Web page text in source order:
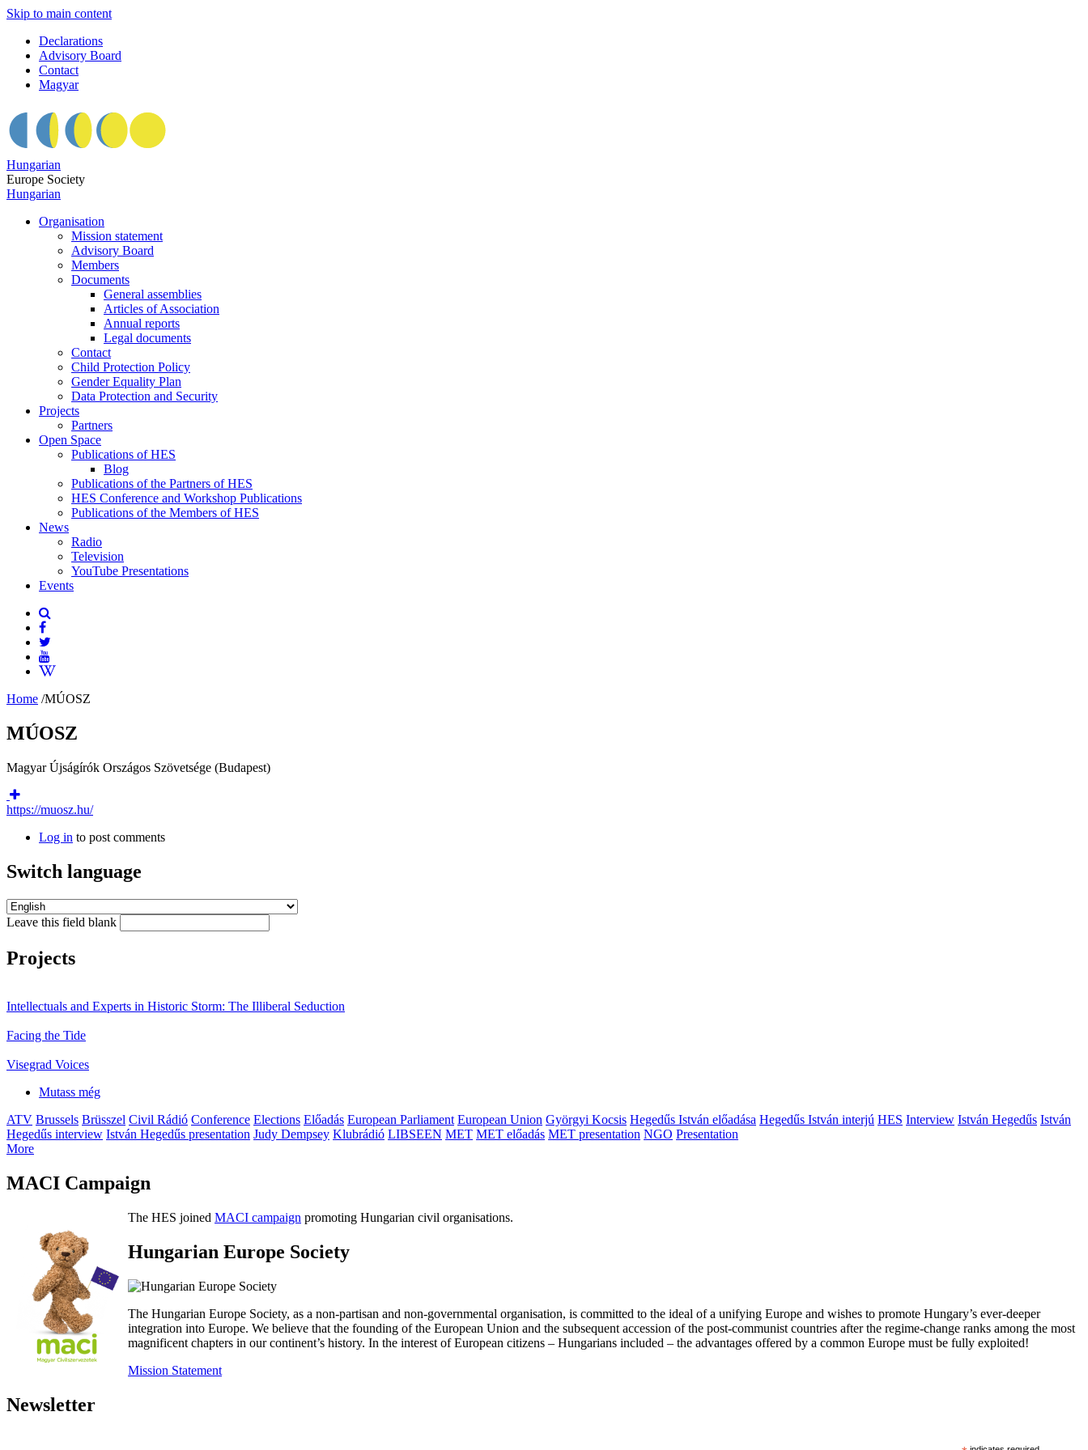
Skip to main content
Declarations
Advisory Board
Contact
Magyar
Hungarian
Europe Society
Hungarian
Organisation
Mission statement
Advisory Board
Members
Documents
General assemblies
Articles of Association
Annual reports
Legal documents
Contact
Child Protection Policy
Gender Equality Plan
Data Protection and Security
Projects
Partners
Open Space
Publications of HES
Blog
Publications of the Partners of HES
HES Conference and Workshop Publications
Publications of the Members of HES
News
Radio
Television
YouTube Presentations
Events
Home /MÚOSZ
MÚOSZ
Magyar Újságírók Országos Szövetsége (Budapest)
https://muosz.hu/
Log in to post comments
Switch language
Leave this field blank
Projects
Intellectuals and Experts in Historic Storm: The Illiberal Seduction
Facing the Tide
Visegrad Voices
Mutass még
ATV Brussels Brüsszel Civil Rádió Conference Elections Előadás European Parliament European Union Györgyi Kocsis Hegedűs István előadása Hegedűs István interjú HES Interview István Hegedűs István
Hegedűs interview István Hegedűs presentation Judy Dempsey Klubrádió LIBSEEN MET MET előadás MET presentation NGO Presentation
More
MACI Campaign
The HES joined MACI campaign promoting Hungarian civil organisations.
Hungarian Europe Society
The Hungarian Europe Society, as a non-partisan and non-governmental organisation, is committed to the ideal of a unifying Europe and wishes to promote Hungary’s ever-deeper
integration into Europe. We believe that the founding of the European Union and the subsequent accession of the post-communist countries after the regime-change ranks among the most
magnificent chapters in our continent’s history. In the interest of European citizens – Hungarians included – the advantages offered by a common Europe must be fully exploited!
Mission Statement
Newsletter